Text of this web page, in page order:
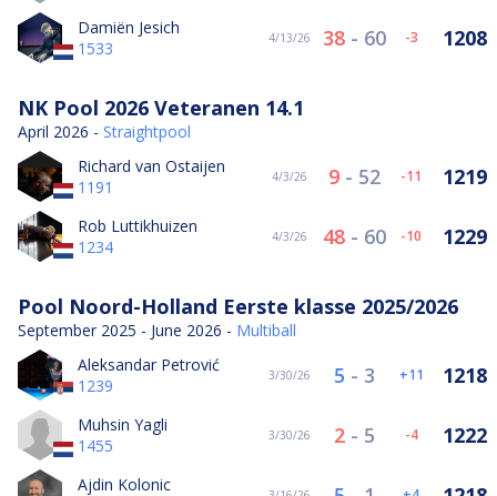
Damiën Jesich
1533
4/13/26 38 - 60 -3 1208
NK Pool 2026 Veteranen 14.1
April 2026 - Straightpool
Richard van Ostaijen
1191
4/3/26 9 - 52 -11 1219
Rob Luttikhuizen
1234
4/3/26 48 - 60 -10 1229
Pool Noord-Holland Eerste klasse 2025/2026
September 2025 - June 2026 - Multiball
Aleksandar Petrović
1239
3/30/26 5 - 3 11 1218
Muhsin Yagli
1455
3/30/26 2 - 5 -4 1222
Ajdin Kolonic